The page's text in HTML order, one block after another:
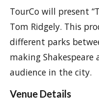
TourCo will present
Tom Ridgely. This
different parks
making Shakespeare
audience in the city.
Venue Details